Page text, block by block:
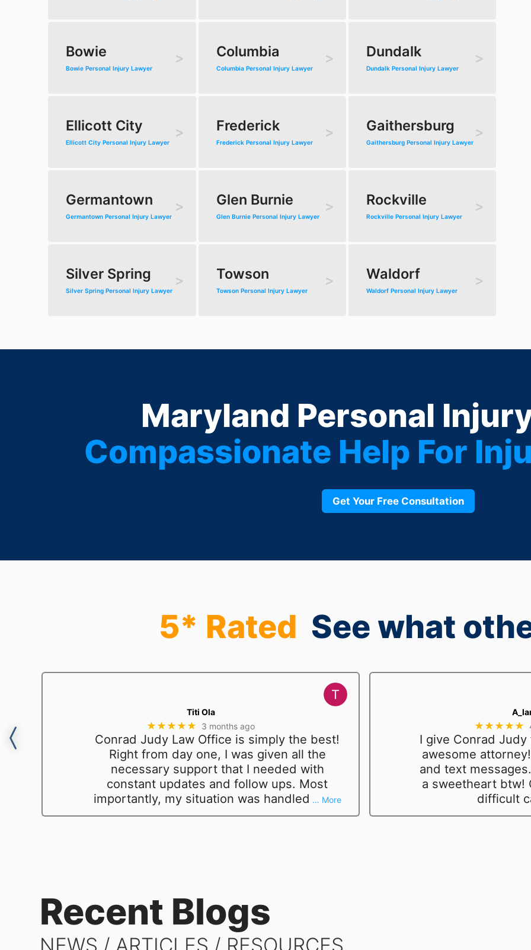
Bowie
Bowie Personal Injury Lawyer
Columbia
Columbia Personal Injury Lawyer
Dundalk
Dundalk Personal Injury Lawyer
Ellicott City
Ellicott City Personal Injury Lawyer
Frederick
Frederick Personal Injury Lawyer
Gaithersburg
Gaithersburg Personal Injury Lawyer
Germantown
Germantown Personal Injury Lawyer
Glen Burnie
Glen Burnie Personal Injury Lawyer
Rockville
Rockville Personal Injury Lawyer
Silver Spring
Silver Spring Personal Injury Lawyer
Towson
Towson Personal Injury Lawyer
Waldorf
Waldorf Personal Injury Lawyer
Maryland Personal
Compassionate Help For
Get Your Free Consultation
5* Rated See what
Titi Ola
★★★★★ 3 months ago
Conrad Judy Law Office is simply the best!
Right from day one, I was given all the
necessary support that I needed with
constant updates and follow ups. Most
importantly, my situation was handled … More
★★★★★
I give Conrad
awesome
and text
a sweetheart btw!
difficult
Recent Blogs